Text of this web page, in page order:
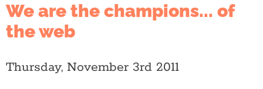
We are the champions... of
the web
Thursday, November 3rd 2011